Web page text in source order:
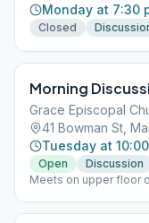
Monday at 7:30
Closed
Morning
Grace Episcopal
41 Bowman St,
Tuesday at
Open
Discussion
Meets on upper floor